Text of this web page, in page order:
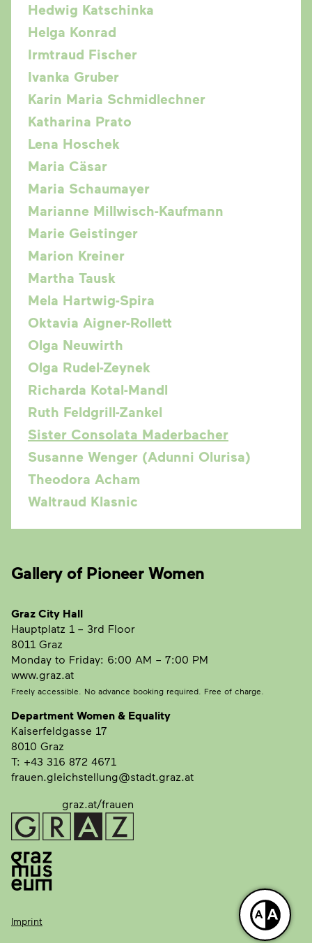
Hedwig Katschinka
Helga Konrad
Irmtraud Fischer
Ivanka Gruber
Karin Maria Schmidlechner
Katharina Prato
Lena Hoschek
Maria Cäsar
Maria Schaumayer
Marianne Millwisch-Kaufmann
Marie Geistinger
Marion Kreiner
Martha Tausk
Mela Hartwig-Spira
Oktavia Aigner-Rollett
Olga Neuwirth
Olga Rudel-Zeynek
Richarda Kotal-Mandl
Ruth Feldgrill-Zankel
Sister Consolata Maderbacher
Susanne Wenger (Adunni Olurisa)
Theodora Acham
Waltraud Klasnic
Gallery of Pioneer Women
Graz City Hall
Hauptplatz 1 – 3rd Floor
8011 Graz
Monday to Friday: 6:00 AM – 7:00 PM
www.graz.at
Freely accessible. No advance booking required. Free of charge.
Department Women & Equality
Kaiserfeldgasse 17
8010 Graz
T: +43 316 872 4671
frauen.gleichstellung@stadt.graz.at
graz.at/frauen
Imprint